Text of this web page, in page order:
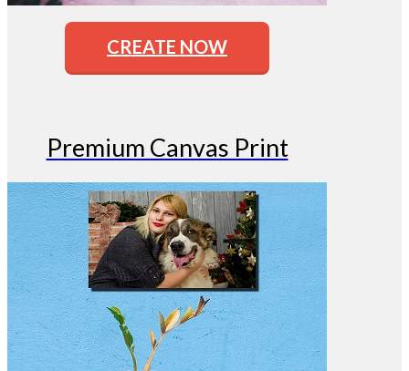
CREATE NOW
Premium Canvas Print